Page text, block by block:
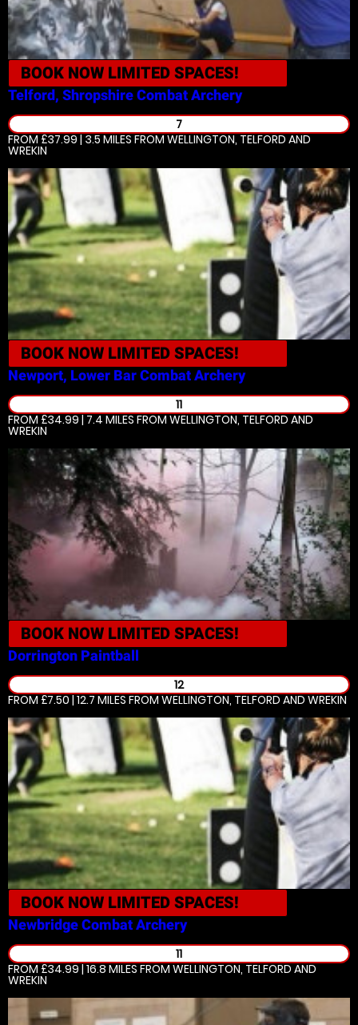
BOOK NOW LIMITED SPACES!
Telford, ShropshireCombat Archery
7
FROM £37.99 | 3.5 MILES FROM WELLINGTON, TELFORD AND
WREKIN
BOOK NOW LIMITED SPACES!
Newport, Lower BarCombat Archery
11
FROM £34.99 | 7.4 MILES FROM WELLINGTON, TELFORD AND
WREKIN
BOOK NOW LIMITED SPACES!
Dorrington Paintball
12
FROM £7.50 | 12.7 MILES FROM WELLINGTON, TELFORD AND WREKIN
BOOK NOW LIMITED SPACES!
NewbridgeCombat Archery
11
FROM £34.99 | 16.8 MILES FROM WELLINGTON, TELFORD AND
WREKIN